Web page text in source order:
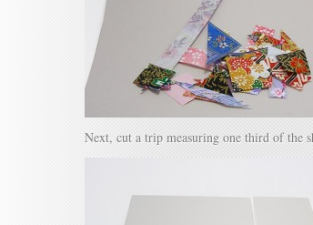
Next, cut a trip measuring one third of the